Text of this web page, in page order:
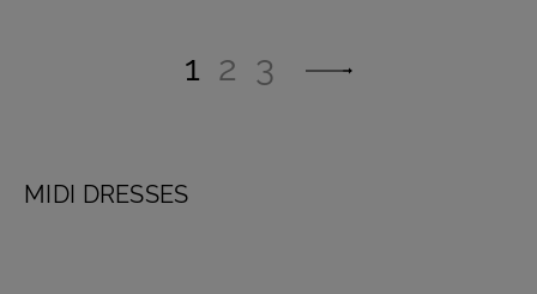
1 2 3
MIDI DRESSES